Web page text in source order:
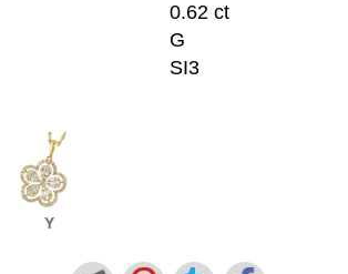
0.62 ct
G
SI3
Y